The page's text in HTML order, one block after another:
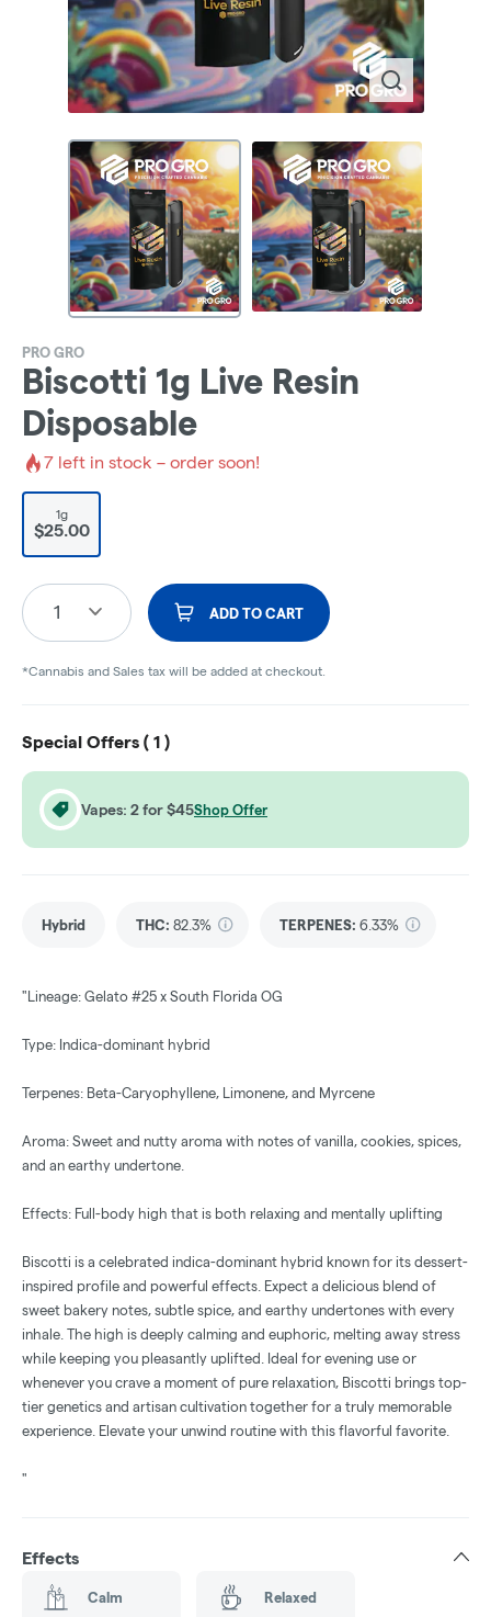
PRO GRO
Biscotti 1g Live Resin
Disposable
7 left in stock – order soon!
1g
$25.00
1 ADD TO CART
*Cannabis and Sales tax will be added at checkout.
Special Offers ( 1 )
Vapes: 2 for $45Shop Offer
Hybrid THC: 82.3% TERPENES: 6.33%
"Lineage: Gelato #25 x South Florida OG
Type: Indica-dominant hybrid
Terpenes: Beta-Caryophyllene, Limonene, and Myrcene
Aroma: Sweet and nutty aroma with notes of vanilla, cookies, spices,
and an earthy undertone.
Effects: Full-body high that is both relaxing and mentally uplifting
Biscotti is a celebrated indica-dominant hybrid known for its dessert-
inspired profile and powerful effects. Expect a delicious blend of
sweet bakery notes, subtle spice, and earthy undertones with every
inhale. The high is deeply calming and euphoric, melting away stress
while keeping you pleasantly uplifted. Ideal for evening use or
whenever you crave a moment of pure relaxation, Biscotti brings top-
tier genetics and artisan cultivation together for a truly memorable
experience. Elevate your unwind routine with this flavorful favorite.
"
Effects
Calm Relaxed